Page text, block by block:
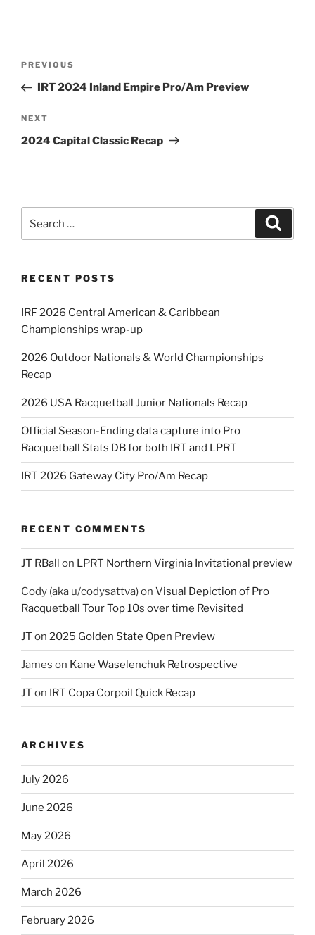
Previous
Post
PREVIOUS
IRT 2024 Inland Empire Pro/Am Preview
Next
Post
NEXT
2024 Capital Classic Recap
for:
RECENT POSTS
IRF 2026 Central American & Caribbean
Championships wrap-up
2026 Outdoor Nationals & World Championships
Recap
2026 USA Racquetball Junior Nationals Recap
Official Season-Ending data capture into Pro
Racquetball Stats DB for both IRT and LPRT
IRT 2026 Gateway City Pro/Am Recap
RECENT COMMENTS
JT RBall on LPRT Northern Virginia Invitational preview
Cody (aka u/codysattva)on Visual Depiction of Pro
Racquetball Tour Top 10s over time Revisited
JT on 2025 Golden State Open Preview
James on Kane Waselenchuk Retrospective
JT on IRT Copa Corpoil Quick Recap
ARCHIVES
July 2026
June 2026
May 2026
April 2026
March 2026
February 2026